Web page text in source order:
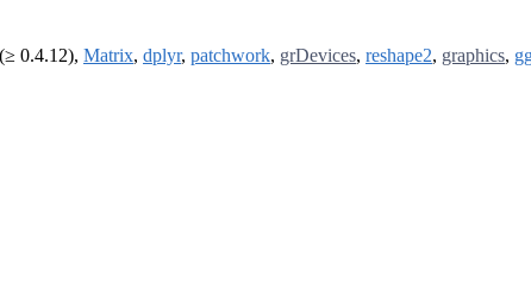
(≥ 0.4.12), Matrix, dplyr, patchwork, grDevices, reshape2, graphics,